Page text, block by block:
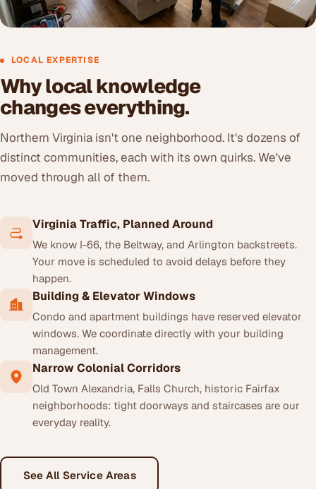
LOCAL EXPERTISE
Why local knowledge
changes everything.
Northern Virginia isn't one neighborhood. It's dozens of
distinct communities, each with its own quirks. We've
moved through all of them.
Virginia Traffic, Planned Around
We know I-66, the Beltway, and Arlington backstreets.
Your move is scheduled to avoid delays before they
happen.
Building & Elevator Windows
Condo and apartment buildings have reserved elevator
windows. We coordinate directly with your building
management.
Narrow Colonial Corridors
Old Town Alexandria, Falls Church, historic Fairfax
neighborhoods: tight doorways and staircases are our
everyday reality.
See All Service Areas